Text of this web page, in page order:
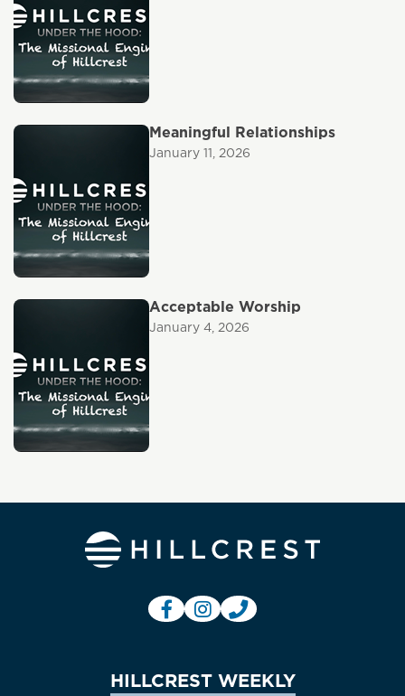
Meaningful Relationships
January 11, 2026
Acceptable Worship
January 4, 2026
HILLCREST WEEKLY